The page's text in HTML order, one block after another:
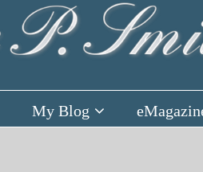
My Blog